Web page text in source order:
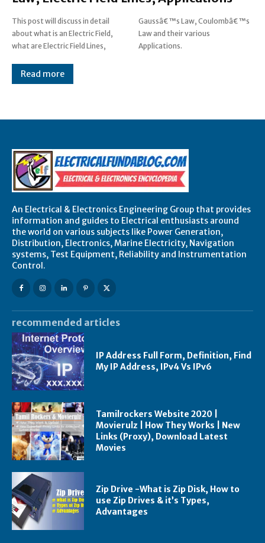
This post will discuss in detail
about what is an Electric Field,
what are Electric Field Lines,
Gaussâ€™s Law, Coulombâ€™s
Law and their various
Applications.
Read more
An Electrical & Electronics Engineering Group that provides
information and guides to Electrical enthusiasts around
the world on various subjects like Power Generation,
Distribution, Electronics, Marine Electricity, Navigation
systems, Test Equipment, Reliability and Instrumentation
Control.
recommended articles
IP Address Full Form, Definition, Find
My IP Address, IPv4 Vs IPv6
Tamilrockers Website 2020 |
Movierulz | How They Works | New
Links (Proxy), Download Latest
Movies
Zip Drive -What is Zip Disk, How to
use Zip Drives & it’s Types,
Advantages